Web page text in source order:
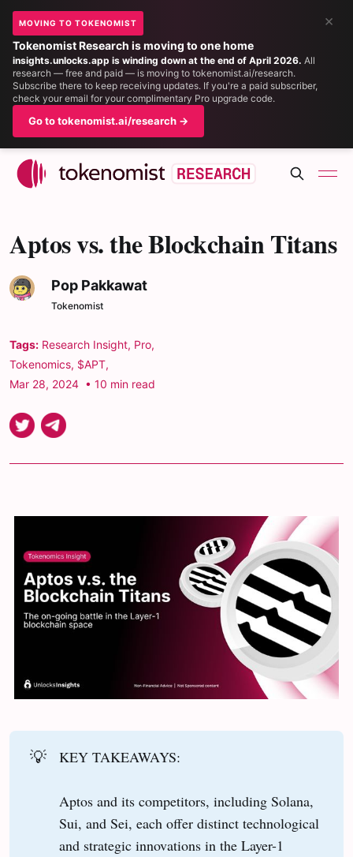
×
MOVING TO TOKENOMIST
Tokenomist Research is moving to one home
insights.unlocks.app is winding down at the end of April 2026. All
research — free and paid — is moving to tokenomist.ai/research.
Subscribe there to keep receiving updates. If you're a paid subscriber,
check your email for your complimentary Pro upgrade code.
Go to tokenomist.ai/research →
Aptos vs. the Blockchain Titans
Pop Pakkawat
Tokenomist
Tags: Research Insight, Pro,
Tokenomics, $APT,
Mar 28, 2024 • 10 min read
💡 KEY TAKEAWAYS:
Aptos and its competitors, including Solana,
Sui, and Sei, each offer distinct technological
and strategic innovations in the Layer-1